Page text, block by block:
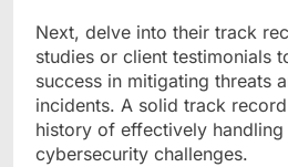
Next, delve into their track
studies or client testimonials
success in mitigating threats
incidents. A solid track
history of effectively handling
cybersecurity challenges.